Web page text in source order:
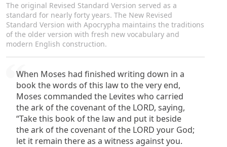
The original Revised Standard Version served as a
standard for nearly forty years. The New Revised
Standard Version with Apocrypha maintains the traditions
of the older version with fresh new vocabulary and
modern English construction.
When Moses had finished writing down in a
book the words of this law to the very end,
Moses commanded the Levites who carried
the ark of the covenant of the LORD, saying,
“Take this book of the law and put it beside
the ark of the covenant of the LORD your God;
let it remain there as a witness against you.